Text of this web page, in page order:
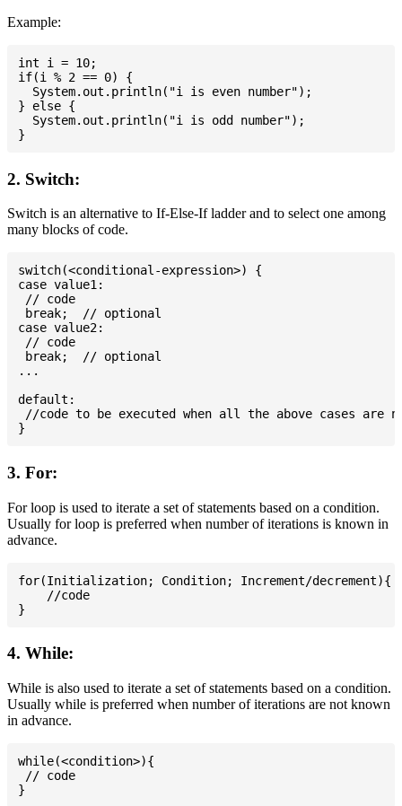
Example:
int i = 10;
if(i % 2 == 0) {
  System.out.println("i is even number");
} else {
  System.out.println("i is odd number");
2. Switch:
Switch is an alternative to If-Else-If ladder and to select one among
many blocks of code.
switch(<conditional-expression>) {
case value1:
// code
break;  // optional
case value2:
// code
break;  // optional
...
default:
//code to be executed when all the above cases are
3. For:
For loop is used to iterate a set of statements based on a condition.
Usually for loop is preferred when number of iterations is known in
advance.
for(Initialization; Condition; Increment/decrement){
    //code
4. While:
While is also used to iterate a set of statements based on a condition.
Usually while is preferred when number of iterations are not known
in advance.
while(<condition>){
// code